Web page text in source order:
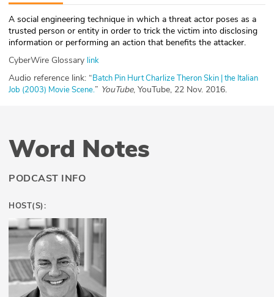
ABOUT
Our Story
Press
Team
Sponsor
Partners
A social engineering technique in which a threat actor poses as a
trusted person or entity in order to trick the victim into disclosing
information or performing an action that benefits the attacker.
CyberWire Glossary link
Audio reference link: “Batch Pin Hurt Charlize Theron Skin | the Italian
Job (2003) Movie Scene.” YouTube, YouTube, 22 Nov. 2016.
Word Notes
PODCAST INFO
HOST(S):